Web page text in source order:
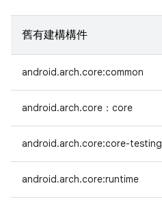
舊有建構構件
android.arch.core:common
android.arch.core：core
android.arch.core:core-testing
android.arch.core:runtime